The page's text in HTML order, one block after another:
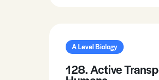
A Level Biology
128. Active